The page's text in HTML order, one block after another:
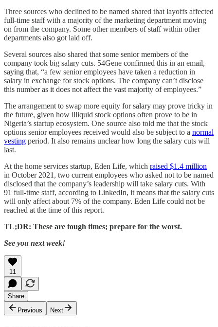
Three sources who declined to be named shared that layoffs affected
full-time staff with a majority of the marketing department moving
on from the company. Some other members of staff within other
departments also got laid off.
Several sources also shared that some senior members of the
company took big salary cuts. 54Gene confirmed this in an email,
saying that, “a few senior employees have taken a reduction in
salary in exchange for stock options. The company can’t disclose
this number as it does not affect the vast majority of employees.”
The arrangement to swap more equity for salary may prove tricky in
the future, given how illiquid stock options often prove to be in
Nigeria’s startup ecosystem. One source also told me that the stock
options senior employees received would also be subject to a normal
vesting period. It also remains unclear how long the salary cuts will
last.
At the home services startup, Eden Life, which raised $1.4 million
in October 2021, two current employees who asked not to be named
disclosed that the company’s leadership will take salary cuts. With
91 full-time staff, according to LinkedIn, it means that the salary cuts
will only affect about 7% of the company. Eden Life could not be
reached at the time of this report.
TL;DR: These are tough times; prepare for the worst.
See you next week!
11
Share
Previous
Next